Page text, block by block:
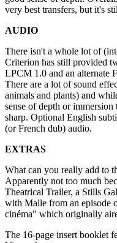
very best transfers, but it's
AUDIO
There isn't a whole lot of
Criterion has still provided
LPCM 1.0 and an alternate
There are a lot of sound
animals and plants) and
sense of depth or
sharp. Optional English
(or French dub) audio.
EXTRAS
What can you really add to
Apparently not too much
Theatrical Trailer, a Stills
with Malle from an episode
cinéma" which originally
The 16-page insert booklet